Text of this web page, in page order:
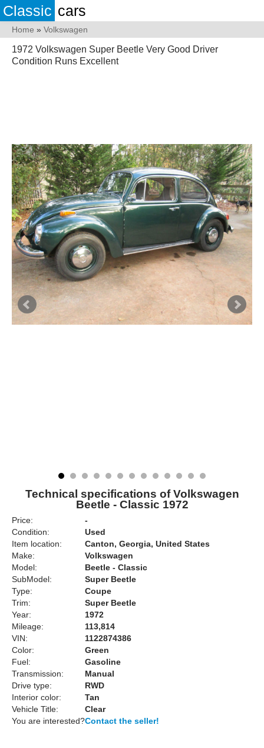
Classic cars
Home » Volkswagen
1972 Volkswagen Super Beetle Very Good Driver
Condition Runs Excellent
Technical specifications of Volkswagen
Beetle - Classic 1972
Price:
-
Condition:
Used
Item location:
Canton, Georgia, United States
Make:
Volkswagen
Model:
Beetle - Classic
SubModel:
Super Beetle
Type:
Coupe
Trim:
Super Beetle
Year:
1972
Mileage:
113,814
VIN:
1122874386
Color:
Green
Fuel:
Gasoline
Transmission:
Manual
Drive type:
RWD
Interior color:
Tan
Vehicle Title:
Clear
You are interested?Contact the seller!